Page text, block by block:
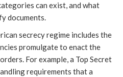
can exist, and what
documents.
secrecy regime includes the
promulgate to enact the
For example, a Top Secret
requirements that a